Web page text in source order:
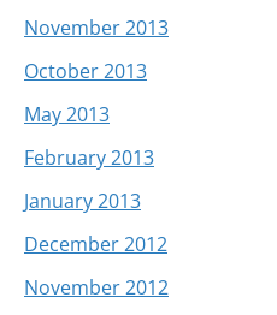
November 2013
October 2013
May 2013
February 2013
January 2013
December 2012
November 2012